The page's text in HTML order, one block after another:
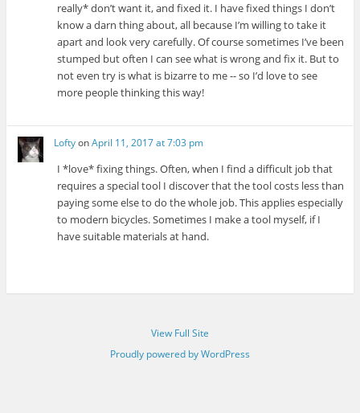
really* don’t want it, and fixed it. I have fixed things I don’t
know a darn thing about, all because I’m willing to take it
apart and look very carefully. Of course sometimes I’ve been
stumped but often I can see what is wrong and fix it. But to
not even try is what is bizarre to me -- so I’d love to see
more people thinking this way!
LoftyonApril 11, 2017 at 7:03 pm
I *love* fixing things. Often, when I find a difficult job that
requires a special tool I discover that the tool costs less than
paying some else to do the whole job. This applies especially
to modern bicycles. Sometimes I make a tool myself, if I
have suitable materials at hand.
View Full Site
Proudly powered by WordPress